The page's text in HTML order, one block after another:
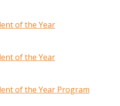
of the Year
of the Year
of the Year Program